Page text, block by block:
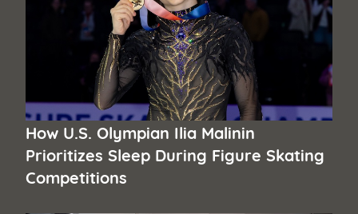
How U.S. Olympian Ilia Malinin
Prioritizes Sleep During Figure Skating
Competitions